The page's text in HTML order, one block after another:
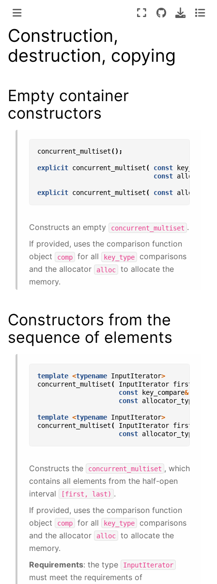
Construction,
destruction, copying
Empty container
constructors
concurrent_multiset();
explicit concurrent_multiset( const
const
explicit concurrent_multiset( const
Constructs an empty concurrent_multiset .
If provided, uses the comparison function
object
comp for all key_type
comparisons
and the allocator
alloc
to allocate the
memory.
Constructors from the
sequence of elements
template <typename InputIterator>
concurrent_multiset( InputIterator first
const
key_compare&
const allocator_type
template <typename InputIterator>
concurrent_multiset( InputIterator first
const allocator_type
Constructs the concurrent_multiset , which
contains all elements from the half-open
interval
[first, last) .
If provided, uses the comparison function
object
comp for all key_type
comparisons
and the allocator
alloc
to allocate the
memory.
Requirements: the type InputIterator
must meet the requirements of